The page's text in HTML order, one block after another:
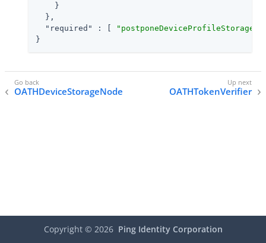
    }
  },
"required"
: [ "postponeDeviceProfileStorage"
}
OATHDeviceStorageNode OATHTokenVerifier
Copyright © 2026 Ping Identity Corporation